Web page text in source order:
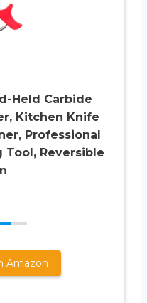
Held Carbide
Kitchen Knife
Professional
Tool, Reversible
Amazon